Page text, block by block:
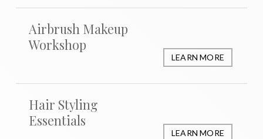
Airbrush Makeup
Workshop
LEARN MORE
Hair Styling
Essentials
LEARN MORE